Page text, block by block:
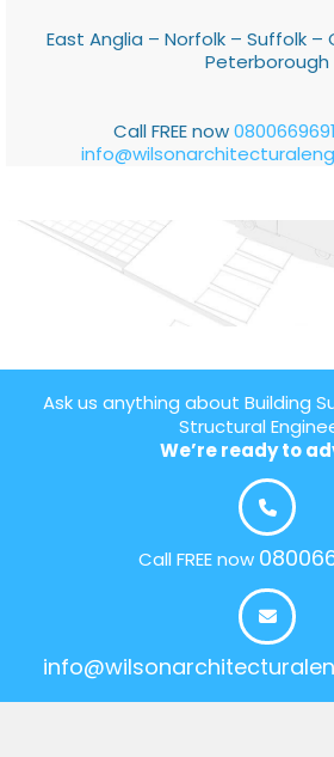
East Anglia – Norfolk – Suffolk
Peterborough
Call FREE now
Ask us anything about Building
Structural
We’re ready to
Call FREE now